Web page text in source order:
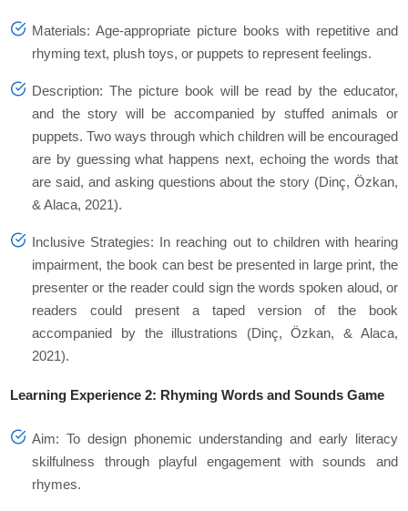
Materials: Age-appropriate picture books with repetitive and
rhyming text, plush toys, or puppets to represent feelings.
Description: The picture book will be read by the educator,
and the story will be accompanied by stuffed animals or
puppets. Two ways through which children will be encouraged
are by guessing what happens next, echoing the words that
are said, and asking questions about the story (Dinç, Özkan,
& Alaca, 2021).
Inclusive Strategies: In reaching out to children with hearing
impairment, the book can best be presented in large print, the
presenter or the reader could sign the words spoken aloud, or
readers could present a taped version of the book
accompanied by the illustrations (Dinç, Özkan, & Alaca,
2021).
Learning Experience 2: Rhyming Words and Sounds Game
Aim: To design phonemic understanding and early literacy
skilfulness through playful engagement with sounds and
rhymes.